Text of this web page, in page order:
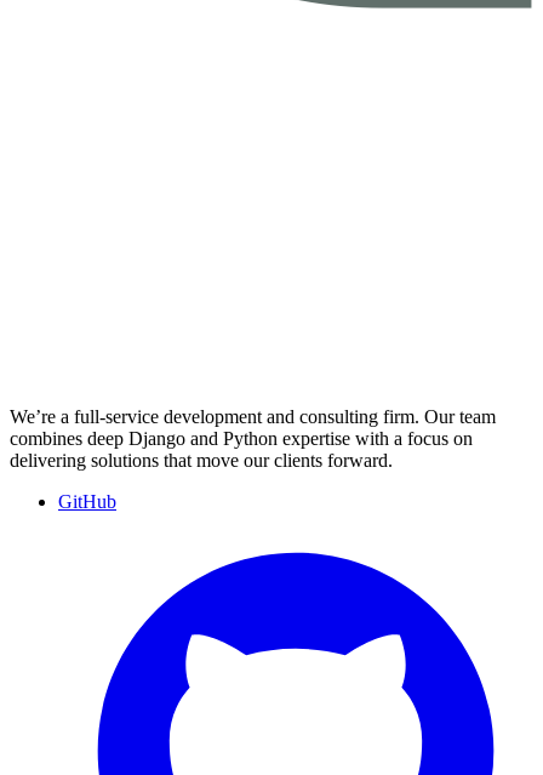
We’re a full-service development and consulting firm. Our team
combines deep Django and Python expertise with a focus on
delivering solutions that move our clients forward.
GitHub